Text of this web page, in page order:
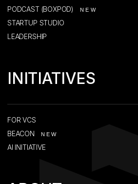
PODCAST (BOXPOD) NEW
STARTUP STUDIO
LEADERSHIP
INITIATIVES
FOR VCS
BEACON
NEW
AI INITIATIVE